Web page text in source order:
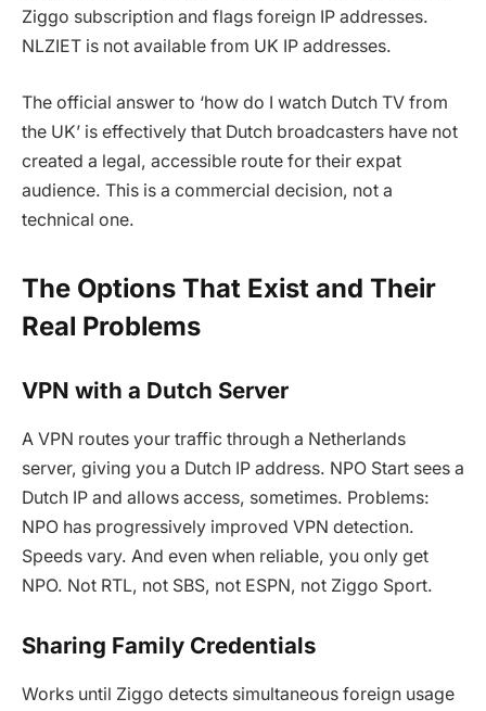
Ziggo subscription and flags foreign IP addresses.
NLZIET is not available from UK IP addresses.
The official answer to ‘how do I watch Dutch TV from
the UK’ is effectively that Dutch broadcasters have not
created a legal, accessible route for their expat
audience. This is a commercial decision, not a
technical one.
The Options That Exist and Their
Real Problems
VPN with a Dutch Server
A VPN routes your traffic through a Netherlands
server, giving you a Dutch IP address. NPO Start sees a
Dutch IP and allows access, sometimes. Problems:
NPO has progressively improved VPN detection.
Speeds vary. And even when reliable, you only get
NPO. Not RTL, not SBS, not ESPN, not Ziggo Sport.
Sharing Family Credentials
Works until Ziggo detects simultaneous foreign usage